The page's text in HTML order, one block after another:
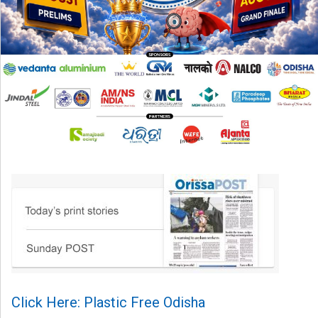
Click Here: Plastic Free Odisha